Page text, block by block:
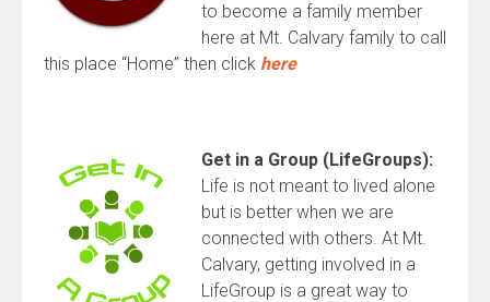
to become a family member
here at Mt. Calvary family to call
this place “Home” then click here
Get in a Group (LifeGroups):
Life is not meant to lived alone
but is better when we are
connected with others. At Mt.
Calvary, getting involved in a
LifeGroup is a great way to